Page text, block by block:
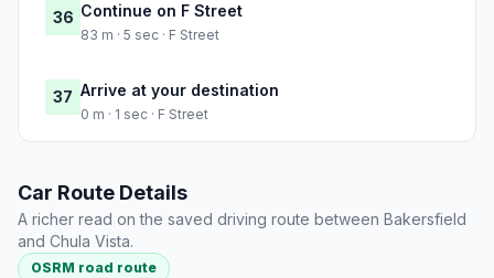
36 Continue on F Street
83 m · 5 sec · F Street
37 Arrive at your destination
0 m · 1 sec · F Street
Car Route Details
A richer read on the saved driving route between Bakersfield
and Chula Vista.
OSRM road route